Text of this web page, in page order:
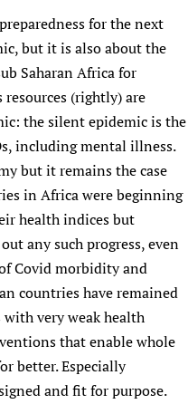
Practice
COVID-19
rights)
for the next
but it is also about the
Saharan Africa for
resources (rightly) are
the silent epidemic is the
including mental illness.
but it remains the case
in Africa were beginning
health indices but
any such progress, even
Covid morbidity and
countries have remained
very weak health
that enable whole
better. Especially
and fit for purpose.